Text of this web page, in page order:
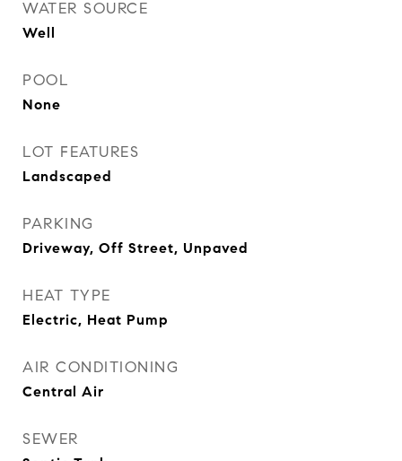
WATER SOURCE
Well
POOL
None
LOT FEATURES
Landscaped
PARKING
Driveway, Off Street, Unpaved
HEAT TYPE
Electric, Heat Pump
AIR CONDITIONING
Central Air
SEWER